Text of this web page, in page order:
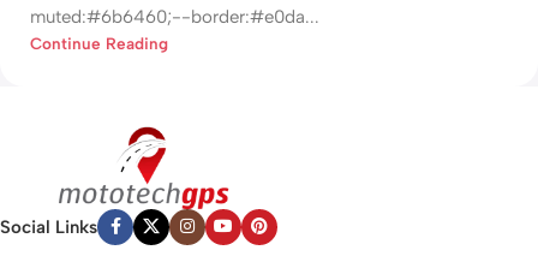
muted:#6b6460;--border:#e0da...
Continue Reading
Social Links